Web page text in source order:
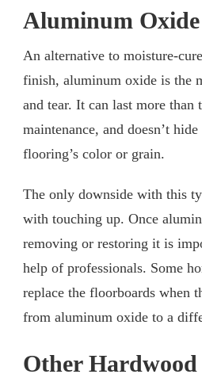
Aluminum Oxide
An alternative to moisture-
finish, aluminum oxide is the
and tear. It can last more than
maintenance, and doesn’t
flooring’s color or grain.
The only downside with this
with touching up. Once
removing or restoring it is
help of professionals. Some
replace the floorboards when
from aluminum oxide to a
Other Hardwood